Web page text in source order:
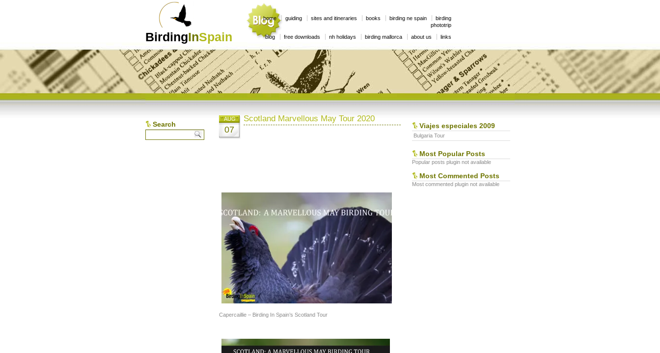
BirdingInSpain
home guiding sites and itineraries books birding ne spain
birding
phototrip
blog
free downloads nh holidays birding mallorca about us links
Search Viajes especiales 2009
Bulgaria Tour
Most Popular Posts
Popular posts plugin not available
Most Commented Posts
Most commented plugin not available
Scotland Marvellous May Tour 2020
AUG
07
Capercaillie – Birding In Spain’s Scotland Tour